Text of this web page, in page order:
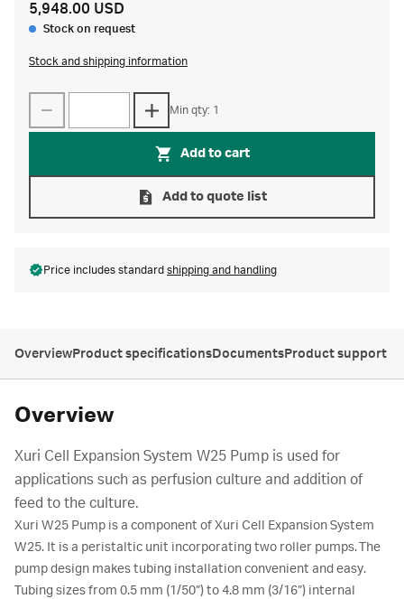
5,948.00 USD
Stock on request
Stock and shipping information
Min qty: 1
Add to cart
Add to quote list
Price includes standard shipping and handling
OverviewProduct specificationsDocumentsProduct support
Overview
Xuri Cell Expansion System W25 Pump is used for
applications such as perfusion culture and addition of
feed to the culture.
Xuri W25 Pump is a component of Xuri Cell Expansion System
W25. It is a peristaltic unit incorporating two roller pumps. The
pump design makes tubing installation convenient and easy.
Tubing sizes from 0.5 mm (1/50”) to 4.8 mm (3/16”) internal